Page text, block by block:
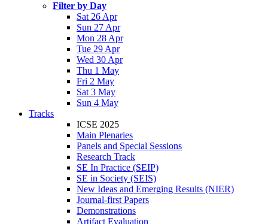
Filter by Day
Sat 26 Apr
Sun 27 Apr
Mon 28 Apr
Tue 29 Apr
Wed 30 Apr
Thu 1 May
Fri 2 May
Sat 3 May
Sun 4 May
Tracks
ICSE 2025
Main Plenaries
Panels and Special Sessions
Research Track
SE In Practice (SEIP)
SE in Society (SEIS)
New Ideas and Emerging Results (NIER)
Journal-first Papers
Demonstrations
Artifact Evaluation